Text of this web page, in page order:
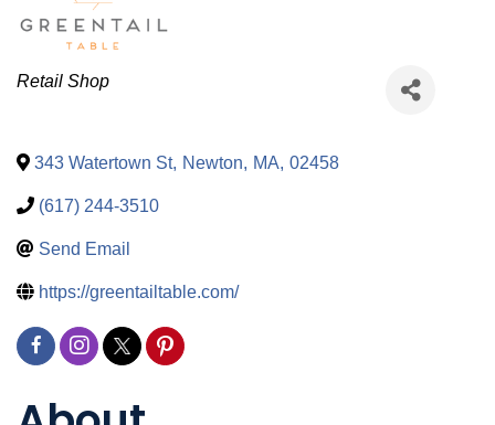
Categories
Retail Shop
343 Watertown St, Newton, MA, 02458
(617) 244-3510
Send Email
https://greentailtable.com/